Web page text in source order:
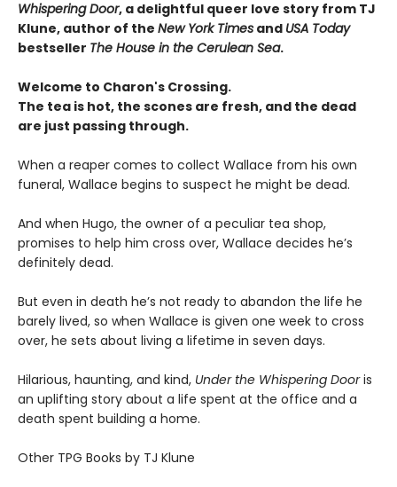
Whispering Door, a delightful queer love story from TJ
Klune, author of the New York Times and USA Today
bestseller The House in the Cerulean Sea.
Welcome to Charon's Crossing.
The tea is hot, the scones are fresh, and the dead
are just passing through.
When a reaper comes to collect Wallace from his own
funeral, Wallace begins to suspect he might be dead.
And when Hugo, the owner of a peculiar tea shop,
promises to help him cross over, Wallace decides he’s
definitely dead.
But even in death he’s not ready to abandon the life he
barely lived, so when Wallace is given one week to cross
over, he sets about living a lifetime in seven days.
Hilarious, haunting, and kind, Under the Whispering Dooris
an uplifting story about a life spent at the office and a
death spent building a home.
Other TPG Books by TJ Klune